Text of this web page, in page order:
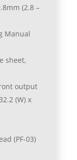
(2.8 –
Manual
sheet,
output
(W) x
(PF-03)